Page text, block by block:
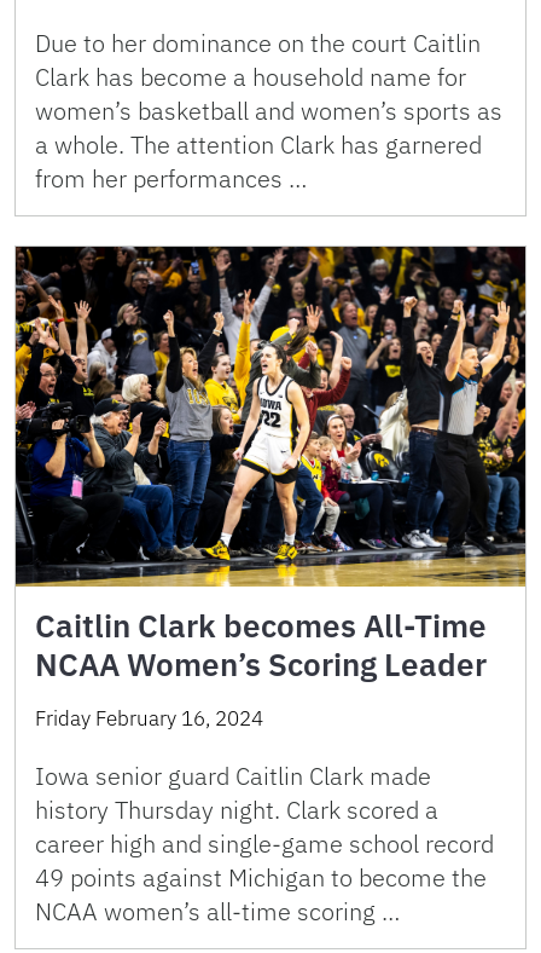
Due to her dominance on the court Caitlin
Clark has become a household name for
women’s basketball and women’s sports as
a whole. The attention Clark has garnered
from her performances …
Caitlin Clark becomes All-Time
NCAA Women’s Scoring Leader
Friday February 16, 2024
Iowa senior guard Caitlin Clark made
history Thursday night. Clark scored a
career high and single-game school record
49 points against Michigan to become the
NCAA women’s all-time scoring …